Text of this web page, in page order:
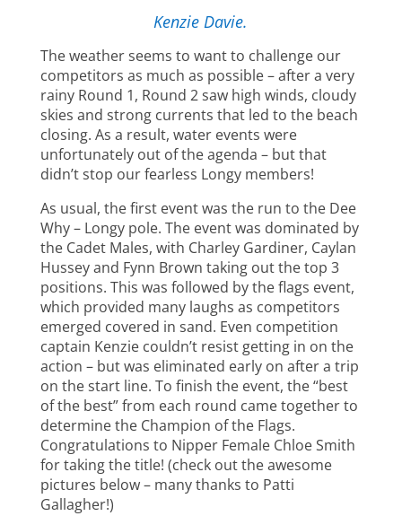
Kenzie Davie.
The weather seems to want to challenge our
competitors as much as possible – after a very
rainy Round 1, Round 2 saw high winds, cloudy
skies and strong currents that led to the beach
closing. As a result, water events were
unfortunately out of the agenda – but that
didn’t stop our fearless Longy members!
As usual, the first event was the run to the Dee
Why – Longy pole. The event was dominated by
the Cadet Males, with Charley Gardiner, Caylan
Hussey and Fynn Brown taking out the top 3
positions. This was followed by the flags event,
which provided many laughs as competitors
emerged covered in sand. Even competition
captain Kenzie couldn’t resist getting in on the
action – but was eliminated early on after a trip
on the start line. To finish the event, the “best
of the best” from each round came together to
determine the Champion of the Flags.
Congratulations to Nipper Female Chloe Smith
for taking the title! (check out the awesome
pictures below – many thanks to Patti
Gallagher!)